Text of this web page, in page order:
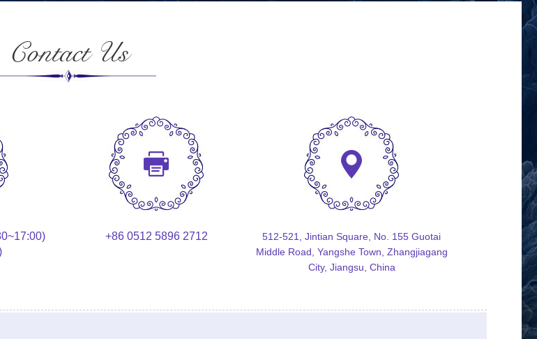
Contact Us
+86 0512 5896 2712
512-521, Jintian Square, No. 155 Guotai
Middle Road, Yangshe Town, Zhangjiagang
City, Jiangsu, China